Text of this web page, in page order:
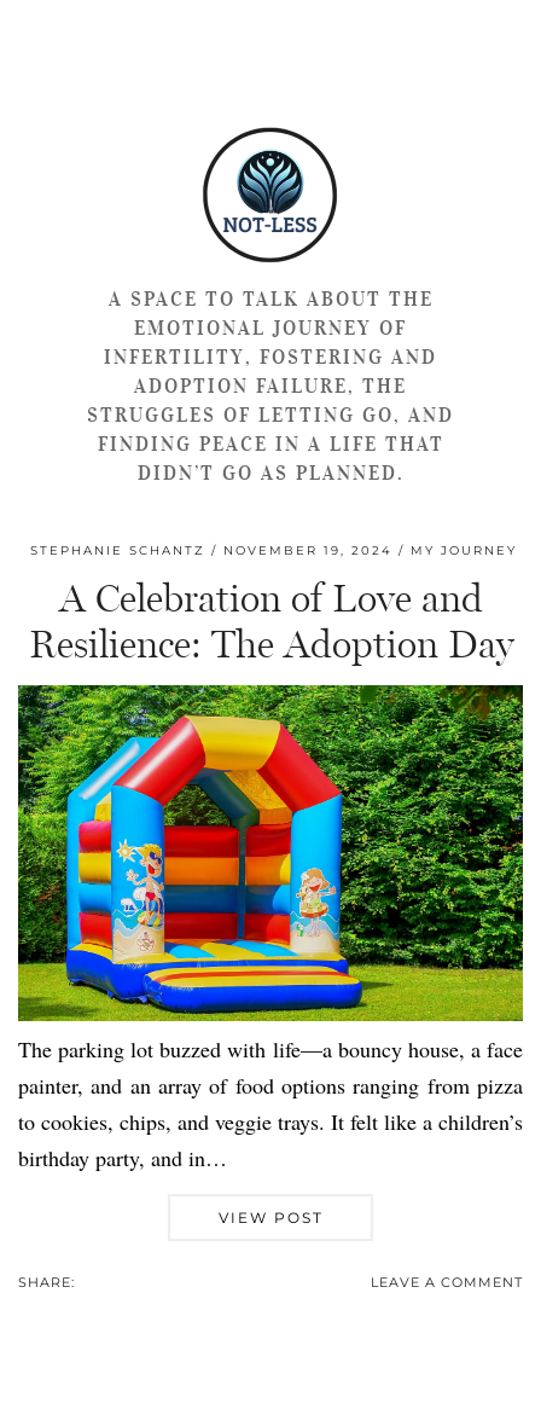
A SPACE TO TALK ABOUT THE
EMOTIONAL JOURNEY OF
INFERTILITY, FOSTERING AND
ADOPTION FAILURE, THE
STRUGGLES OF LETTING GO, AND
FINDING PEACE IN A LIFE THAT
DIDN’T GO AS PLANNED.
STEPHANIE SCHANTZ NOVEMBER 19, 2024 MY JOURNEY
A Celebration of Love and
Resilience: The Adoption Day
The parking lot buzzed with life—a bouncy house, a face
painter, and an array of food options ranging from pizza
to cookies, chips, and veggie trays. It felt like a children’s
birthday party, and in…
VIEW POST
SHARE: LEAVE A COMMENT